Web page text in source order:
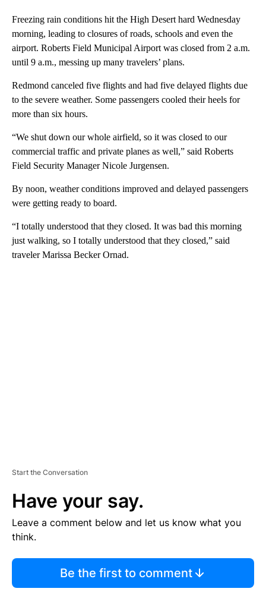
Freezing rain conditions hit the High Desert hard Wednesday
morning, leading to closures of roads, schools and even the
airport. Roberts Field Municipal Airport was closed from 2 a.m.
until 9 a.m., messing up many travelers’ plans.
Redmond canceled five flights and had five delayed flights due
to the severe weather. Some passengers cooled their heels for
more than six hours.
“We shut down our whole airfield, so it was closed to our
commercial traffic and private planes as well,” said Roberts
Field Security Manager Nicole Jurgensen.
By noon, weather conditions improved and delayed passengers
were getting ready to board.
“I totally understood that they closed. It was bad this morning
just walking, so I totally understood that they closed,” said
traveler Marissa Becker Ornad.
Start the Conversation
Have your say.
Leave a comment below and let us know what you
think.
Be the first to comment